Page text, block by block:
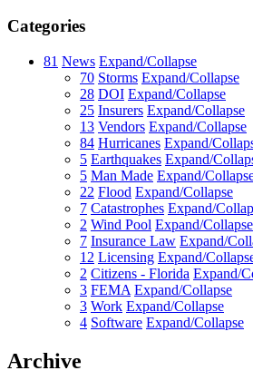
Categories
81 News Expand/Collapse
70 Storms Expand/Collapse
28 DOI Expand/Collapse
25 Insurers Expand/Collapse
13 Vendors Expand/Collapse
84 Hurricanes Expand/
5 Earthquakes Expand/
5 Man Made Expand/
22 Flood Expand/Collapse
7 Catastrophes Expand/
2 Wind Pool Expand/Collapse
7 Insurance Law Expand/
12 Licensing Expand/
2 Citizens - Florida Expand/
3 FEMA Expand/Collapse
3 Work Expand/Collapse
4 Software Expand/Collapse
Archive